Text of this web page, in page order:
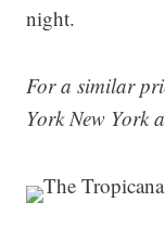
night.
For a similar
York New York